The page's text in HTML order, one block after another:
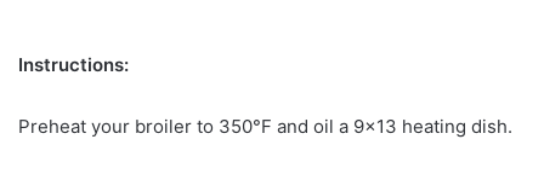
Instructions:
Preheat your broiler to 350°F and oil a 9×13 heating dish.